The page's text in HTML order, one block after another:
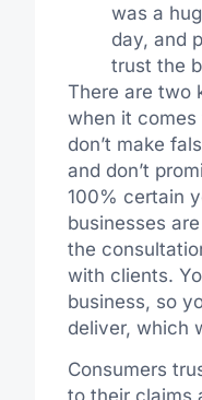
was a
day, and
trust the
There are two
when it comes
don’t make
and don’t
100% certain
businesses
the
with clients.
business, so
deliver, which
Consumers